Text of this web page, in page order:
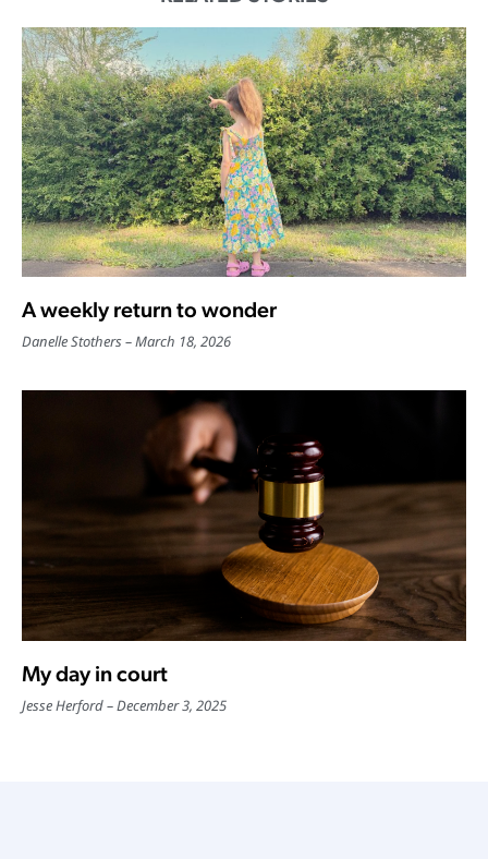
A weekly return to wonder
Danelle Stothers March 18, 2026
My day in court
Jesse Herford December 3, 2025